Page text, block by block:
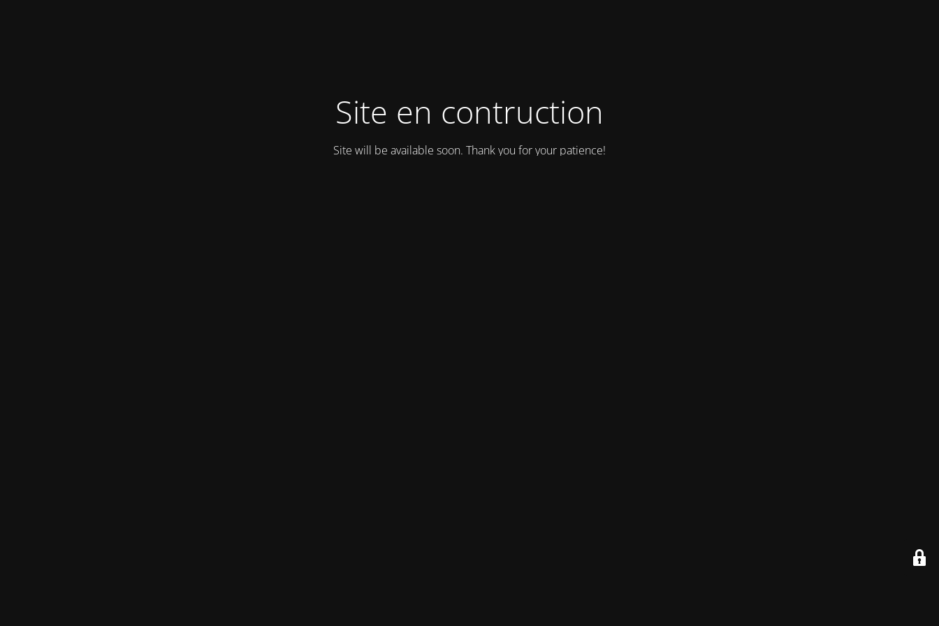
Site en contruction
Site will be available soon. Thank you for your patience!